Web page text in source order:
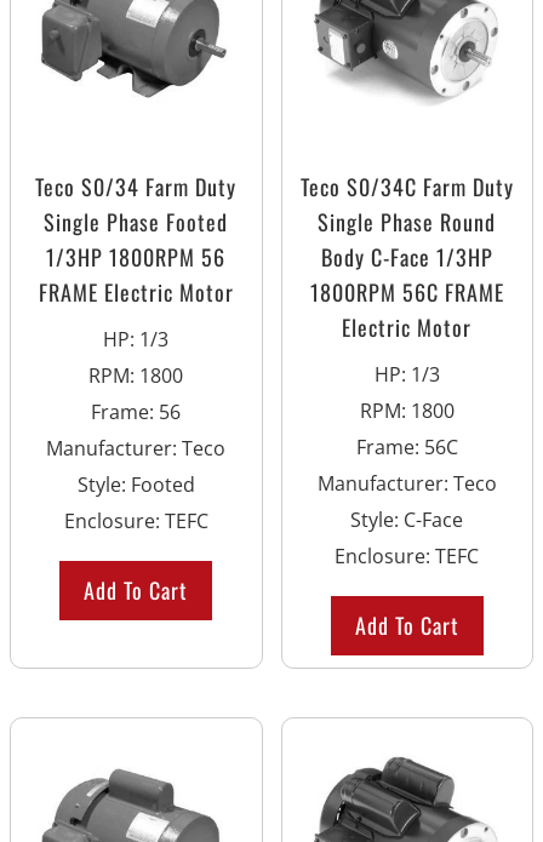
Teco S0/34 Farm Duty
Single Phase Footed
1/3HP 1800RPM 56
FRAME Electric Motor
HP: 1/3
RPM: 1800
Frame: 56
Manufacturer:Teco
Style: Footed
Enclosure: TEFC
Add To Cart
Teco S0/34C Farm Duty
Single Phase Round
Body C-Face 1/3HP
1800RPM 56C FRAME
Electric Motor
HP: 1/3
RPM: 1800
Frame: 56C
Manufacturer: Teco
Style: C-Face
Enclosure:TEFC
Add To Cart